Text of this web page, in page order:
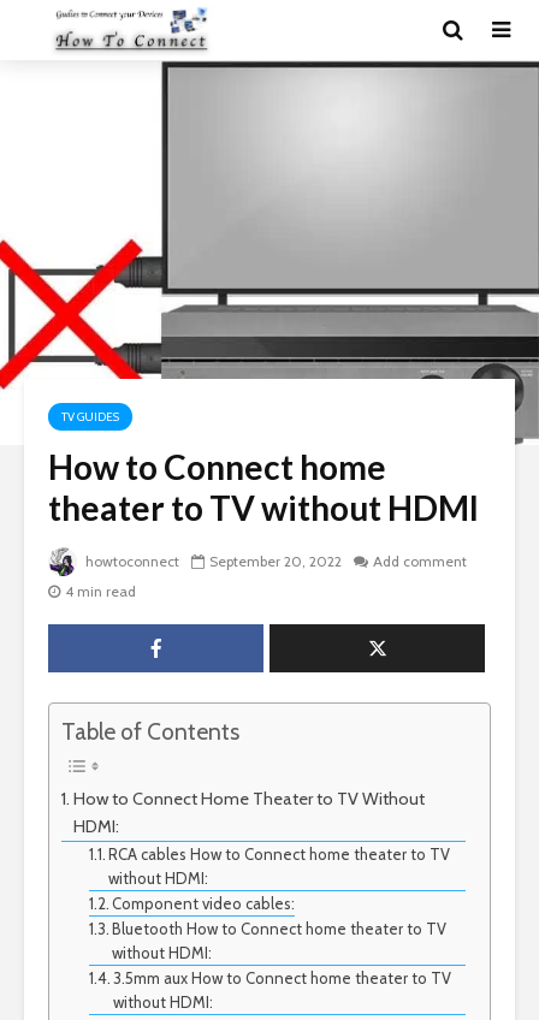
TV GUIDES
How to Connect home
theater to TV without HDMI
howtoconnect September 20, 2022
Add comment
4 min read
Table of Contents
How to Connect Home Theater to TV Without
HDMI:
RCA cables How to Connect home theater to TV
without HDMI:
Component video cables:
Bluetooth How to Connect home theater to TV
without HDMI:
3.5mm aux How to Connect home theater to TV
without HDMI: